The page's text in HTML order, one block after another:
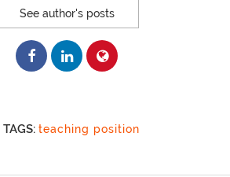
See author's posts
TAGS: teaching position